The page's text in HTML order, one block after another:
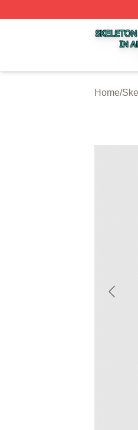
Skeleton Knight In Another
Home/